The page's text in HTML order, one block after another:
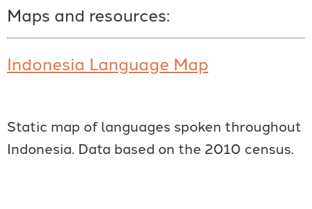
Maps and resources:
Indonesia Language Map
Static map of languages spoken throughout
Indonesia. Data based on the 2010 census.